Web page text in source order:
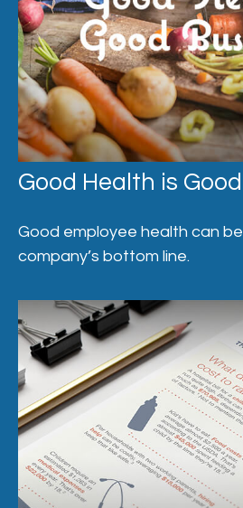
Good Health is
Good employee health can
company’s bottom line.